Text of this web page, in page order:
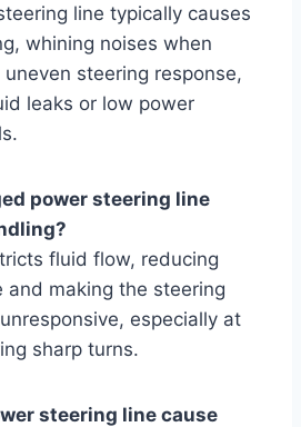
line typically causes
whining noises when
steering response,
leaks or low power
power steering line
fluid flow, reducing
and making the steering
especially at
sharp turns.
steering line cause